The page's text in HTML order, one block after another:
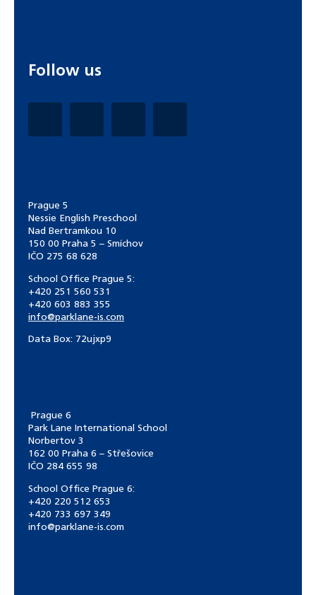
Follow us
Prague 5
Nessie English Preschool
Nad Bertramkou 10
150 00 Praha 5 – Smíchov
IČO 275 68 628
School Office Prague 5:
+420 251 560 531
+420 603 883 355
info@parklane-is.com
Data Box: 72ujxp9
Prague 6
Park Lane International School
Norbertov 3
162 00 Praha 6 – Střešovice
IČO 284 655 98
School Office Prague 6:
+420 220 512 653
+420 733 697 349
info@parklane-is.com